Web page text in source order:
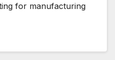
for manufacturing